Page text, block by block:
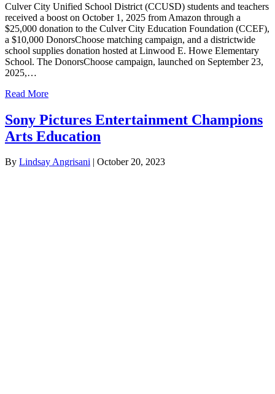
Culver City Unified School District (CCUSD) students and teachers
received a boost on October 1, 2025 from Amazon through a
$25,000 donation to the Culver City Education Foundation (CCEF),
a $10,000 DonorsChoose matching campaign, and a districtwide
school supplies donation hosted at Linwood E. Howe Elementary
School. The DonorsChoose campaign, launched on September 23,
2025,…
Read More
Sony Pictures Entertainment Champions
Arts Education
By Lindsay Angrisani | October 20, 2023